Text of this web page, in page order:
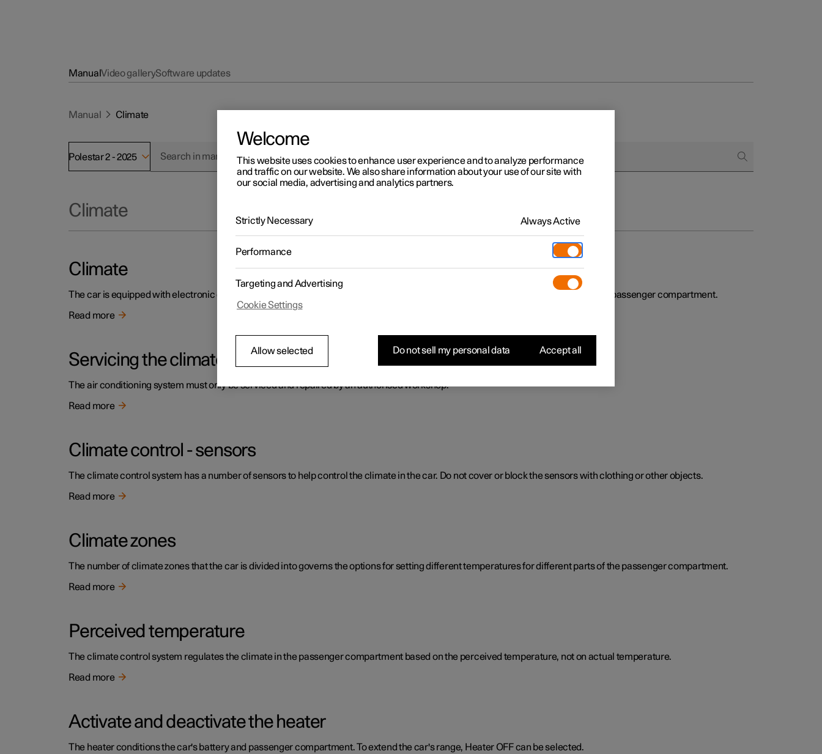
ManualVideo gallerySoftware updates
Manual Climate
Polestar 2 - 2025
Climate
Climate
The car is equipped with electronic climate control. The climate control system cools or heats as well as dehumidifies the air in the passenger compartment.
Read more
Servicing the climate control system
The air conditioning system must only be serviced and repaired by an authorised workshop.
Read more
Climate control - sensors
The climate control system has a number of sensors to help control the climate in the car. Do not cover or block the sensors with clothing or other objects.
Read more
Climate zones
The number of climate zones that the car is divided into governs the options for setting different temperatures for different parts of the passenger compartment.
Read more
Perceived temperature
The climate control system regulates the climate in the passenger compartment based on the perceived temperature, not on actual temperature.
Read more
Activate and deactivate the heater
The heater conditions the car's battery and passenger compartment. To extend the car's range, Heater OFF can be selected.
Welcome
This website uses cookies to enhance user experience and to analyze performance
and traffic on our website. We also share information about your use of our site with
our social media, advertising and analytics partners.
Strictly Necessary Always Active
Performance
Targeting and Advertising
Cookie Settings
Allow selected Do not sell my personal data Accept all